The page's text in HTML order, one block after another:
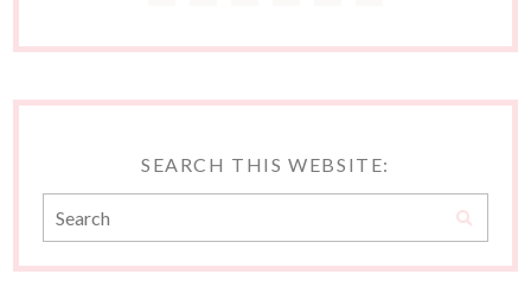
SEARCH THIS WEBSITE: